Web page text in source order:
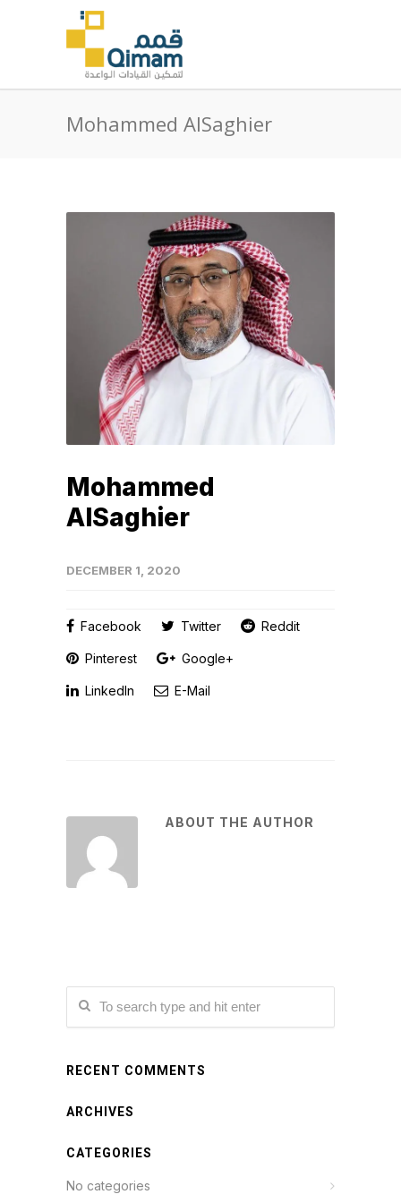
Mohammed AlSaghier
Mohammed
AlSaghier
DECEMBER 1, 2020
Facebook Twitter Reddit
Pinterest Google+
LinkedIn E-Mail
ABOUT THE AUTHOR
RECENT COMMENTS
ARCHIVES
CATEGORIES
No categories